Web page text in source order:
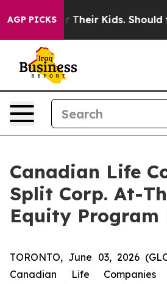
AGP PICKSfor Their Kids. Should the
Canadian Life
Split Corp. At-
Equity Program
TORONTO, June 03, 2026
Canadian Life